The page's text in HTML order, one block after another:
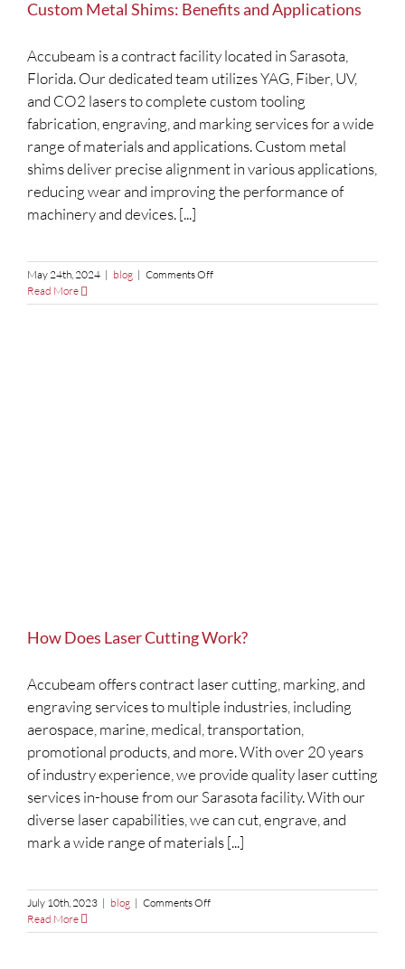
Custom Metal Shims: Benefits and Applications
Accubeam is a contract facility located in Sarasota,
Florida. Our dedicated team utilizes YAG, Fiber, UV,
and CO2 lasers to complete custom tooling
fabrication, engraving, and marking services for a wide
range of materials and applications. Custom metal
shims deliver precise alignment in various applications,
reducing wear and improving the performance of
machinery and devices. [...]
May 24th, 2024 | blog | Comments Offon
Metal
Read More
How Does Laser Cutting Work?
Accubeam offers contract laser cutting, marking, and
engraving services to multiple industries, including
aerospace, marine, medical, transportation,
promotional products, and more. With over 20 years
of industry experience, we provide quality laser cutting
services in-house from our Sarasota facility. With our
diverse laser capabilities, we can cut, engrave, and
mark a wide range of materials [...]
July 10th, 2023 | blog | Comments Offon
Does
Read More